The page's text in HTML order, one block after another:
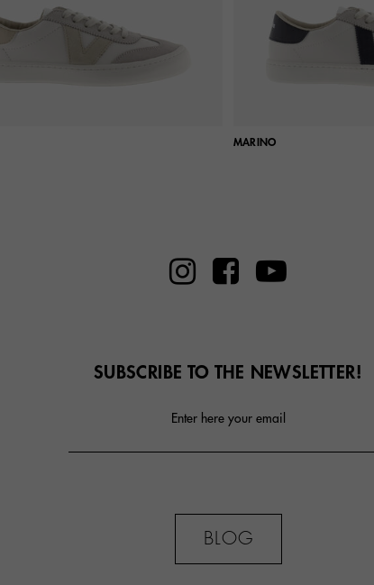
MARINO
SUBSCRIBE TO THE NEWSLETTER!
Enter here your email
BLOG